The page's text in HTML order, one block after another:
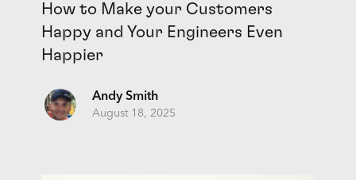
How to Make your Customers
Happy and Your Engineers Even
Happier
Andy Smith
August 18, 2025